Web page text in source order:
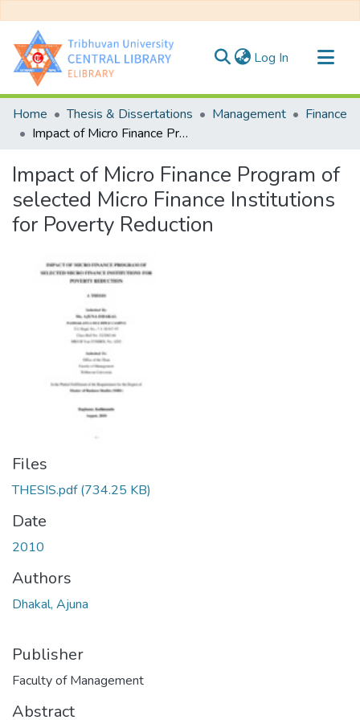
Log In (current)
Communities & Collections
All of DSpace
Home Thesis & Dissertations Management
Finance
Impact of Micro Finance Program of selected Micro Finance Institutions for Poverty Reduction
Impact of Micro Finance Program of
selected Micro Finance Institutions
for Poverty Reduction
Files
THESIS.pdf(734.25 KB)
Date
2010
Authors
Dhakal, Ajuna
Publisher
Faculty of Management
Abstract